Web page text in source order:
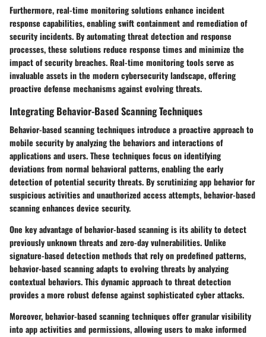
Furthermore, real-time monitoring solutions enhance incident
response capabilities, enabling swift containment and remediation of
security incidents. By automating threat detection and response
processes, these solutions reduce response times and minimize the
impact of security breaches. Real-time monitoring tools serve as
invaluable assets in the modern cybersecurity landscape, offering
proactive defense mechanisms against evolving threats.
Integrating Behavior-Based Scanning Techniques
Behavior-based scanning techniques introduce a proactive approach to
mobile security by analyzing the behaviors and interactions of
applications and users. These techniques focus on identifying
deviations from normal behavioral patterns, enabling the early
detection of potential security threats. By scrutinizing app behavior for
suspicious activities and unauthorized access attempts, behavior-based
scanning enhances device security.
One key advantage of behavior-based scanning is its ability to detect
previously unknown threats and zero-day vulnerabilities. Unlike
signature-based detection methods that rely on predefined patterns,
behavior-based scanning adapts to evolving threats by analyzing
contextual behaviors. This dynamic approach to threat detection
provides a more robust defense against sophisticated cyber attacks.
Moreover, behavior-based scanning techniques offer granular visibility
into app activities and permissions, allowing users to make informed